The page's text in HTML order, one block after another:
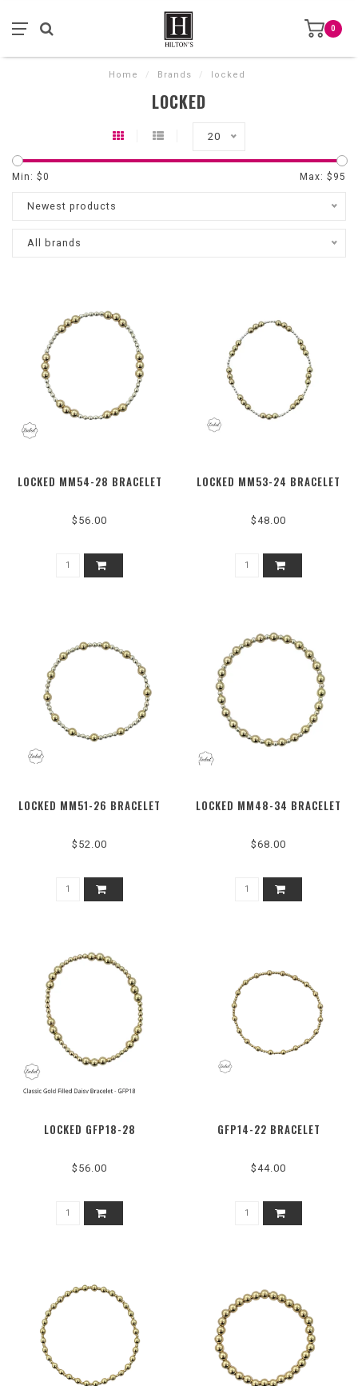
0
Home / Brands / locked
LOCKED
20
Min: $0 Max: $ 95
Newest products
All brands
LOCKED MM54-28 BRACELET
$56.00
LOCKED MM53-24 BRACELET
$48.00
LOCKED MM51-26 BRACELET
$52.00
LOCKED MM48-34 BRACELET
$68.00
LOCKED GFP18-28
$56.00
GFP14-22 BRACELET
$44.00